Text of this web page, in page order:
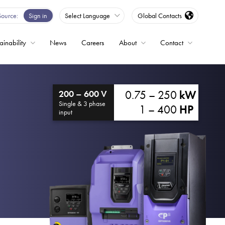
Sign in Select Language Global Contacts
News Careers About Contact
200 – 600 V
Single & 3 phase
input
0.75 – 250 kW
1 – 400 HP